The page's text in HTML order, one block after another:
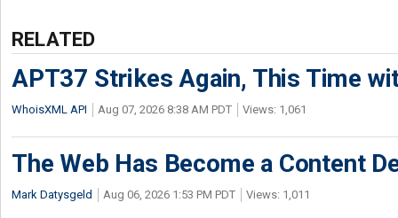
RELATED
APT37 Strikes Again, This Time
WhoisXML API Aug 07, 2026 8:38 AM PDT Views: 1,061
The Web Has Become a Content
Mark Datysgeld Aug 06, 2026 1:53 PM PDT Views: 1,011